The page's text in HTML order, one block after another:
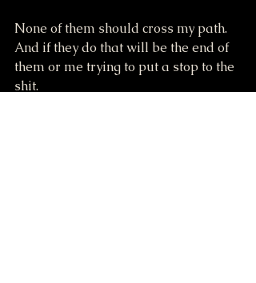
None of them should cross my path.
And if they do that will be the end of
them or me trying to put a stop to the
shit.